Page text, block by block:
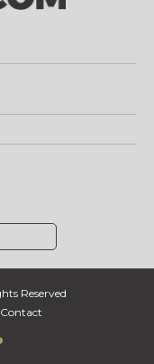
Reserved
Contact